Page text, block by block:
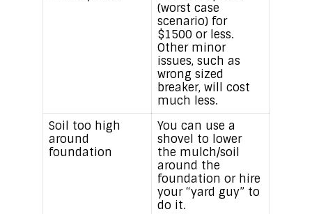
(worst case
scenario) for
$1500 or less.
Other minor
issues, such as
wrong sized
breaker, will cost
much less.
Soil too high
around
foundation
You can use a
shovel to lower
the mulch/soil
around the
foundation or hire
your “yard guy” to
do it.